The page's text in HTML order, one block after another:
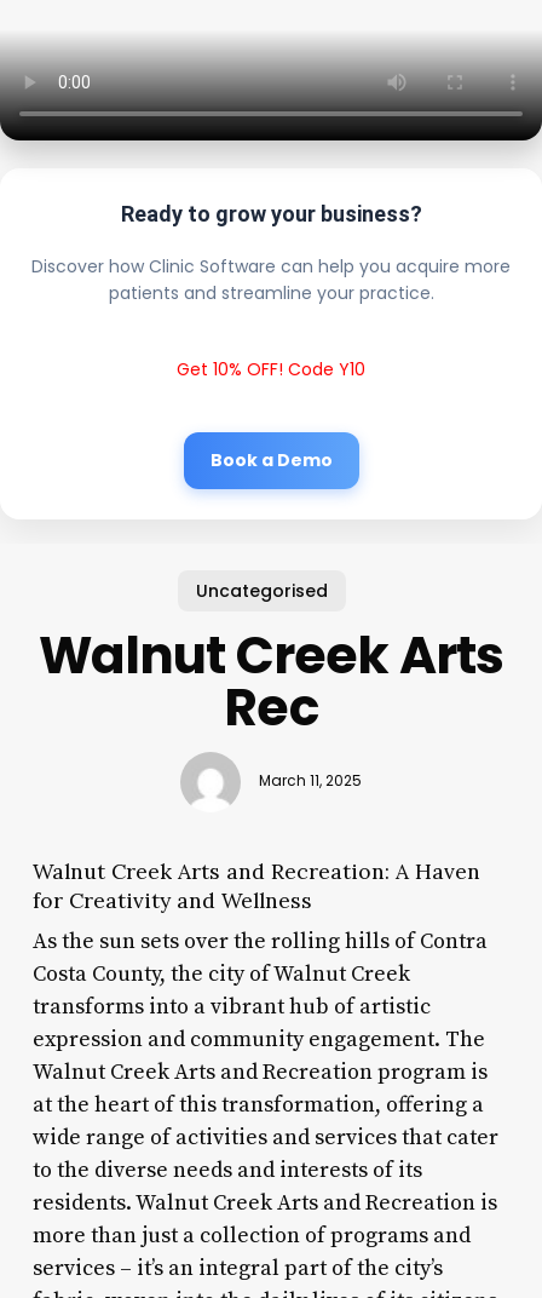
Ready to grow your business?
Discover how Clinic Software can help you acquire more
patients and streamline your practice.
Get 10% OFF! Code Y10
Book a Demo
Uncategorised
Walnut Creek Arts
Rec
March 11, 2025
Walnut Creek Arts and Recreation: A Haven
for Creativity and Wellness
As the sun sets over the rolling hills of Contra
Costa County, the city of Walnut Creek
transforms into a vibrant hub of artistic
expression and community engagement. The
Walnut Creek Arts and Recreation program is
at the heart of this transformation, offering a
wide range of activities and services that cater
to the diverse needs and interests of its
residents. Walnut Creek Arts and Recreation is
more than just a collection of programs and
services – it’s an integral part of the city’s